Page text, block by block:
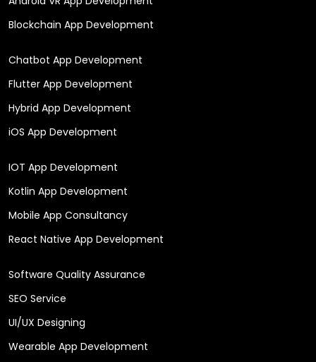
Blockchain App Development
Chatbot App Development
Flutter App Development
Hybrid App Development
iOS App Development
IOT App Development
Kotlin App Development
Mobile App Consultancy
React Native App Development
Software Quality Assurance
SEO Service
UI/UX Designing
Wearable App Development